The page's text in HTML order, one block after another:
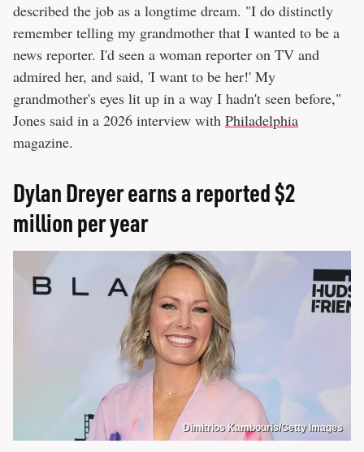
described the job as a longtime dream. "I do distinctly
remember telling my grandmother that I wanted to be a
news reporter. I'd seen a woman reporter on TV and
admired her, and said, 'I want to be her!' My
grandmother's eyes lit up in a way I hadn't seen before,"
Jones said in a 2026 interview with Philadelphia
magazine.
Dylan Dreyer earns a reported $2
million per year
Dimitrios Kambouris/Getty Images